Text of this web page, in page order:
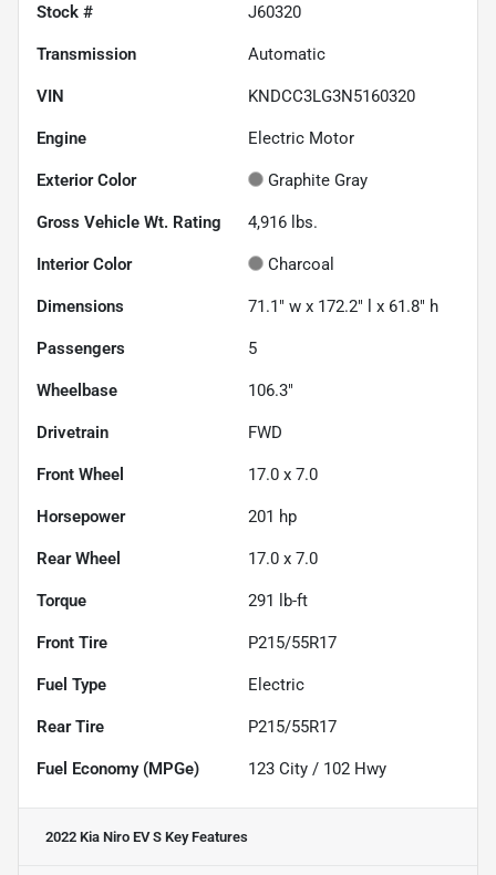
Stock # J60320
Transmission Automatic
VIN KNDCC3LG3N5160320
Engine Electric Motor
Exterior Color Graphite Gray
Gross Vehicle Wt. Rating 4,916 lbs.
Interior Color Charcoal
Dimensions 71.1" w x 172.2" l x 61.8" h
Passengers 5
Wheelbase 106.3"
Drivetrain FWD
Front Wheel 17.0 x 7.0
Horsepower 201 hp
Rear Wheel 17.0 x 7.0
Torque 291 lb-ft
Front Tire P215/55R17
Fuel Type Electric
Rear Tire P215/55R17
Fuel Economy (MPGe) 123 City / 102 Hwy
2022 Kia Niro EV S Key Features